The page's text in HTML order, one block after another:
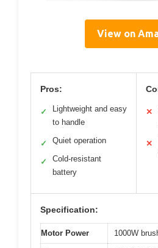
View on
Pros:
✓
Lightweight and easy
to handle
✓ Quiet operation
✓
Cold-resistant
battery
✕
✕
Specification:
Motor Power 1000W